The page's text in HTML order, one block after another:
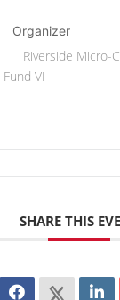
Organizer
Riverside Micro-
Fund VI
SHARE THIS